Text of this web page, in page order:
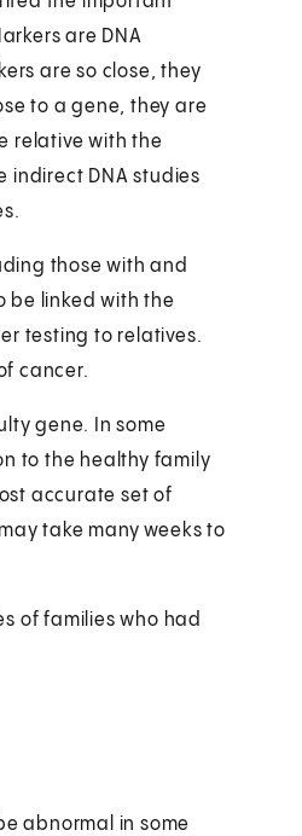
are DNA
are so close, they
to a gene, they are
relative with the
indirect DNA studies
those with and
be linked with the
testing to relatives.
cancer.
gene. In some
to the healthy family
accurate set of
take many weeks to
of families who had
abnormal in some